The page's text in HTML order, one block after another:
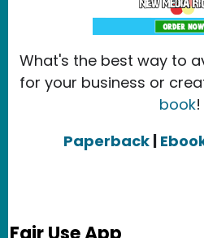
What's the best way to
for your business or
book!
Paperback